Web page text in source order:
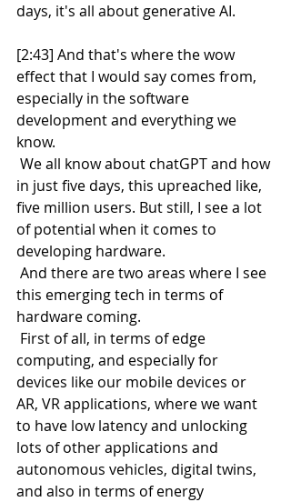
days, it's all about generative AI.
[2:43] And that's where the wow
effect that I would say comes from,
especially in the software
development and everything we
know.
in just five days, this upreached like,
five million users. But still, I see a lot
of potential when it comes to
developing hardware.
this emerging tech in terms of
hardware coming.
computing, and especially for
devices like our mobile devices or
AR, VR applications, where we want
to have low latency and unlocking
lots of other applications and
autonomous vehicles, digital twins,
and also in terms of energy